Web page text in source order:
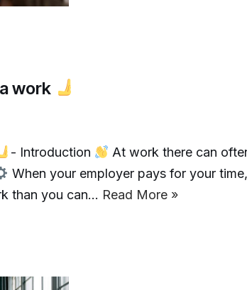
work
- Introduction
At work there can
When your employer pays for your
than you can… Read More »